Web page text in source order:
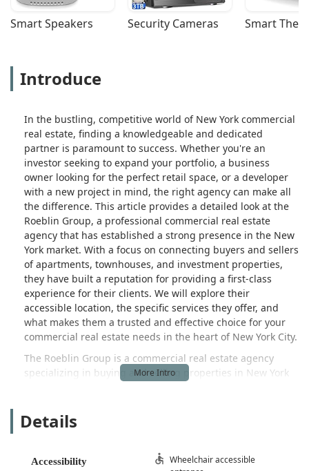
Smart Speakers Security Cameras Smart
Introduce
In the bustling, competitive world of New York commercial
real estate, finding a knowledgeable and dedicated
partner is paramount to success. Whether you're an
investor seeking to expand your portfolio, a business
owner looking for the perfect retail space, or a developer
with a new project in mind, the right agency can make all
the difference. This article provides a detailed look at the
Roeblin Group, a professional commercial real estate
agency that has established a strong presence in the New
York market. With a focus on connecting buyers and sellers
of apartments, townhouses, and investment properties,
they have built a reputation for providing a first-class
experience for their clients. We will explore their
accessible location, the specific services they offer, and
what makes them a trusted and effective choice for your
commercial real estate needs in the heart of New York City.
The Roeblin Group is a commercial real estate agency
specializing in buying and selling properties in New York
defined by its commitment to achieving real results for its
clients. They describe themselves as a firm focused on
elegant way," a mission they have pursued with a strong
Details
Accessibility
Wheelchair accessible